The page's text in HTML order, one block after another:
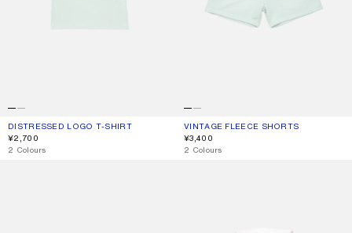
DISTRESSED LOGO T-SHIRT
CURRENT COLOUR: PALE MINT
PRICE: ¥2,700.
¥2,700
,2 Colours
VINTAGE FLEECE SHORTS
CURRENT COLOUR: PALE MINT
PRICE: ¥3,400.
¥3,400
,2 Colours